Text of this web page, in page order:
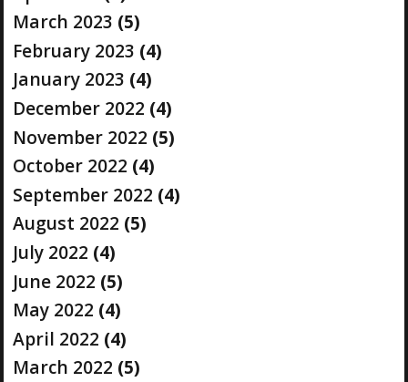
March 2023 (5)
February 2023 (4)
January 2023 (4)
December 2022 (4)
November 2022 (5)
October 2022 (4)
September 2022 (4)
August 2022 (5)
July 2022 (4)
June 2022 (5)
May 2022 (4)
April 2022 (4)
March 2022 (5)